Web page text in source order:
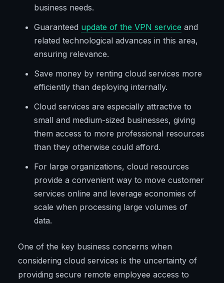
business needs.
Guaranteed update of the VPN service and
related technological advances in this area,
ensuring relevance.
Save money by renting cloud services more
efficiently than deploying internally.
Cloud services are especially attractive to
small and medium-sized businesses, giving
them access to more professional resources
than they otherwise could afford.
For large organizations, cloud resources
provide a convenient way to move customer
services online and leverage economies of
scale when processing large volumes of
data.
One of the key business concerns when
considering cloud services is the uncertainty of
providing secure remote employee access to